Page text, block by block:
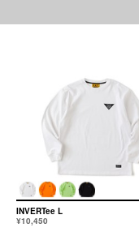
INVERTee L
¥10,450